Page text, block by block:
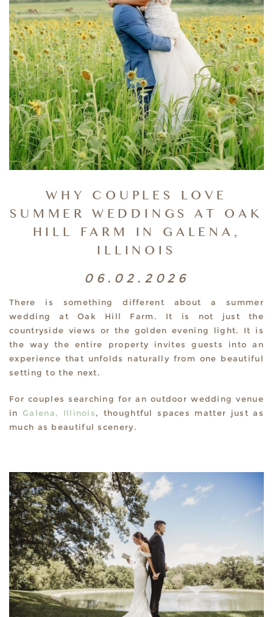
WHY COUPLES LOVE
SUMMER WEDDINGS AT OAK
HILL FARM IN GALENA,
ILLINOIS
06.02.2026
There is something different about a summer
wedding at Oak Hill Farm. It is not just the
countryside views or the golden evening light. It is
the way the entire property invites guests into an
experience that unfolds naturally from one beautiful
setting to the next.
For couples searching for an outdoor wedding venue
inGalena, Illinois, thoughtful spaces matter just as
much as beautiful scenery.